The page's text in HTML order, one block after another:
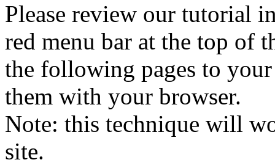
Please review our tutorial
red menu bar at the top of
the following pages to
them with your browser.
Note: this technique will
site.